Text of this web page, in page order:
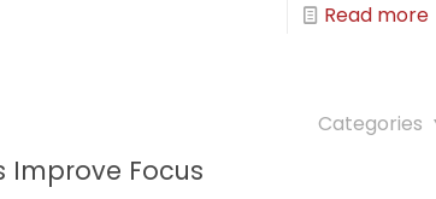
Read more
Categories
Improve Focus